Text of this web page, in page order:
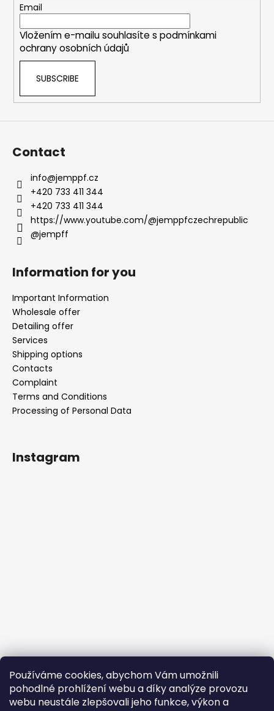
Používáme cookies, abychom Vám umožnili
pohodlné prohlížení webu a díky analýze provozu
webu neustále zlepšovali jeho funkce, výkon a
Email
Vložením e-mailu souhlasíte s podmínkami
ochrany osobních údajů
SUBSCRIBE
Contact
info@jemppf.cz
+420 733 411 344
+420 733 411 344
https://www.youtube.com/@jemppfczechrepublic
@jempff
Information for you
Important Information
Wholesale offer
Detailing offer
Services
Shipping options
Contacts
Complaint
Terms and Conditions
Processing of Personal Data
Instagram
Follow on Instagram